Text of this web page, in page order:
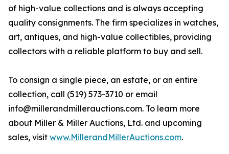
of high-value collections and is always accepting
quality consignments. The firm specializes in watches,
art, antiques, and high-value collectibles, providing
collectors with a reliable platform to buy and sell.
To consign a single piece, an estate, or an entire
collection, call (519) 573-3710 or email
info@millerandmillerauctions.com. To learn more
about Miller & Miller Auctions, Ltd. and upcoming
sales, visit www.MillerandMillerAuctions.com.